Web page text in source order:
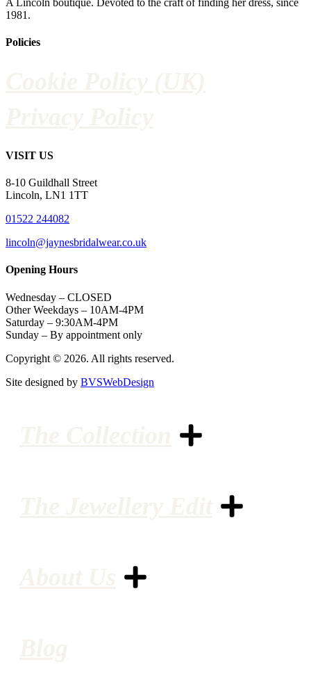
A Lincoln boutique. Devoted to the craft of finding her dress, since
1981.
Policies
VISIT US
8-10 Guildhall Street
Lincoln, LN1 1TT
01522 244082
lincoln@jaynesbridalwear.co.uk
Opening Hours
Wednesday – CLOSED
Other Weekdays – 10AM-4PM
Saturday – 9:30AM-4PM
Sunday – By appointment only
Copyright © 2026. All rights reserved.
Site designed by BVSWebDesign